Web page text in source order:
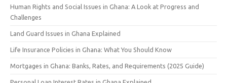
Human Rights and Social Issues in Ghana: A Look at Progress and
Challenges
Land Guard Issues in Ghana Explained
Life Insurance Policies in Ghana: What You Should Know
Mortgages in Ghana: Banks, Rates, and Requirements (2025 Guide)